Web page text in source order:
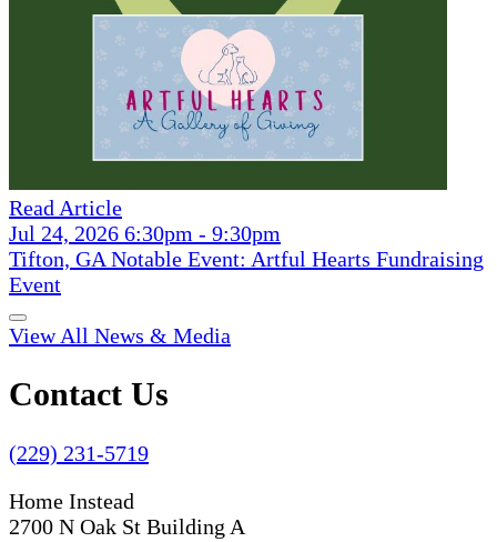
Read Article
Jul 24, 2026 6:30pm - 9:30pm
Tifton, GA Notable Event: Artful Hearts Fundraising
Event
View All News & Media
Contact Us
(229) 231-5719
Home Instead
2700 N Oak St Building A